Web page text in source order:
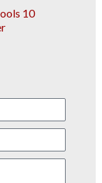
10